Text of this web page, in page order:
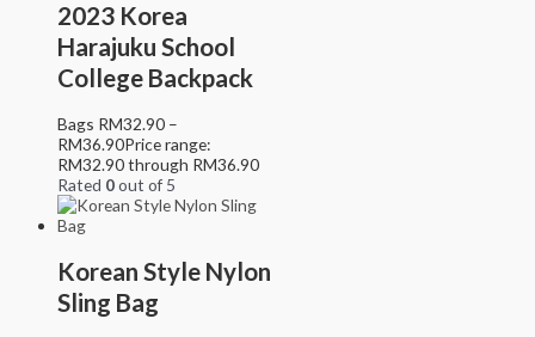
2023 Korea
Harajuku School
College Backpack
Bags RM32.90 –
RM36.90Price range:
RM32.90 through RM36.90
Rated 0out of 5
Korean Style Nylon
Sling Bag